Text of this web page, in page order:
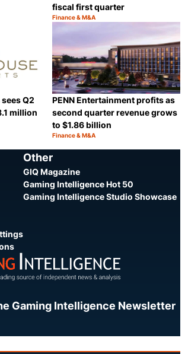
Share
fiscal first quarter
Category:
Finance & M&A
Q2
million
PENN Entertainment profits as
second quarter revenue grows
to $1.86 billion
Category:
Finance & M&A
Other
GIQ Magazine
Gaming Intelligence Hot 50
Gaming Intelligence Studio Showcase
Gaming Intelligence Newsletter